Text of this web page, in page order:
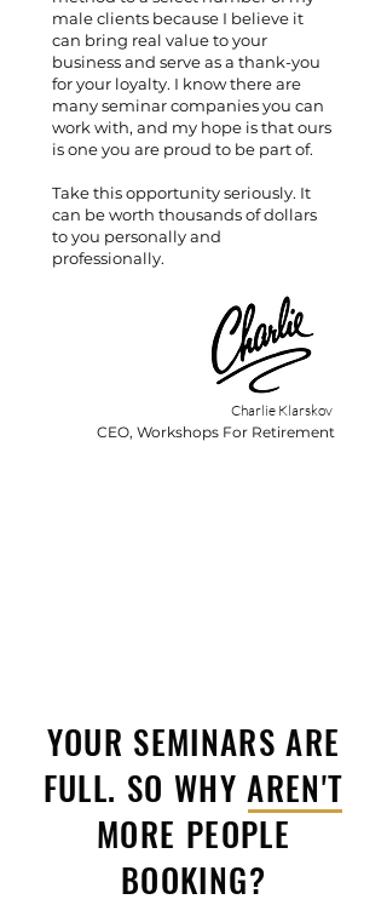
male clients because I believe it
can bring real value to your
business and serve as a thank-you
for your loyalty. I know there are
many seminar companies you can
work with, and my hope is that ours
is one you are proud to be part of.
Take this opportunity seriously. It
can be worth thousands of dollars
to you personally and
professionally.
Charlie Klarskov
CEO, Workshops For Retirement
YOUR SEMINARS ARE
FULL. SO WHY AREN'T
MORE PEOPLE
BOOKING?